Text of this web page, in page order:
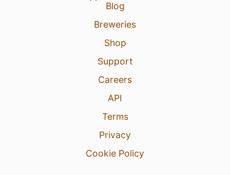
Blog
Breweries
Shop
Support
Careers
API
Terms
Privacy
Cookie Policy